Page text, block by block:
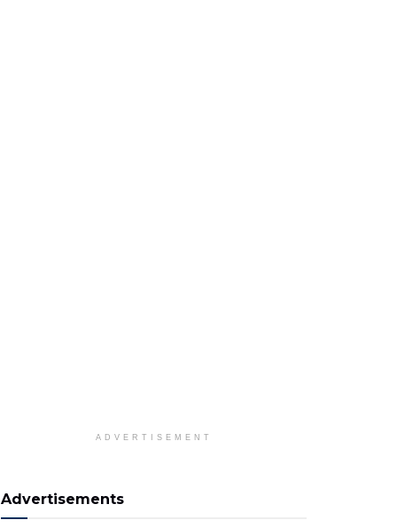
ADVERTISEMENT
Advertisements